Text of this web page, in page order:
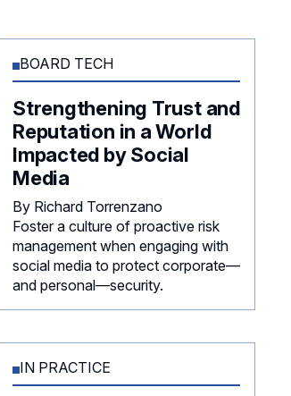
BOARD TECH
Strengthening Trust and
Reputation in a World
Impacted by Social
Media
By Richard Torrenzano
Foster a culture of proactive risk
management when engaging with
social media to protect corporate—
and personal—security.
IN PRACTICE